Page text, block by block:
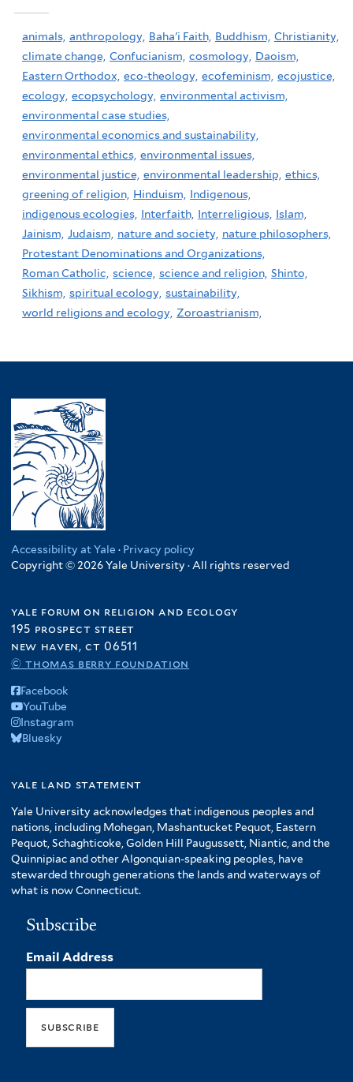
animals, anthropology, Baha'i Faith, Buddhism, Christianity,
climate change, Confucianism, cosmology, Daoism,
Eastern Orthodox, eco-theology, ecofeminism, ecojustice,
ecology, ecopsychology, environmental activism,
environmental case studies,
environmental economics and sustainability,
environmental ethics, environmental issues,
environmental justice, environmental leadership, ethics,
greening of religion, Hinduism,
Indigenous,
indigenous ecologies, Interfaith, Interreligious, Islam,
Jainism, Judaism, nature and society, nature philosophers,
Protestant Denominations and Organizations,
Roman Catholic, science, science and religion, Shinto,
Sikhism, spiritual ecology, sustainability,
world religions and ecology, Zoroastrianism,
Accessibility at Yale · Privacy policy
Copyright © 2026 Yale University · All rights reserved
yale forum on religion and ecology
195 prospect street
new haven, ct 06511
© thomas berry foundation
Facebook
YouTube
Instagram
Bluesky
yale land statement
Yale University acknowledges that indigenous peoples and
nations, including Mohegan, Mashantucket Pequot, Eastern
Pequot, Schaghticoke, Golden Hill Paugussett, Niantic, and the
Quinnipiac and other Algonquian-speaking peoples, have
stewarded through generations the lands and waterways of
what is now Connecticut.
Subscribe
Email Address